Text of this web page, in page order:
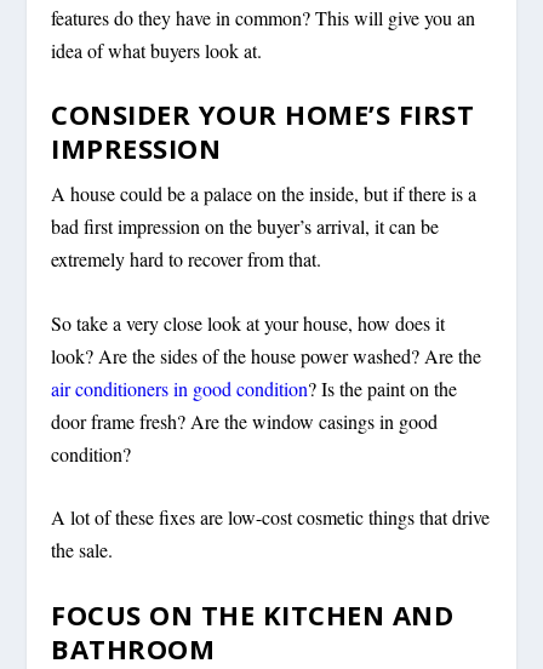
features do they have in common? This will give you an
idea of what buyers look at.
CONSIDER YOUR HOME’S FIRST
IMPRESSION
A house could be a palace on the inside, but if there is a
bad first impression on the buyer’s arrival, it can be
extremely hard to recover from that.
So take a very close look at your house, how does it
look? Are the sides of the house power washed? Are the
air conditioners in good condition? Is the paint on the
door frame fresh? Are the window casings in good
condition?
A lot of these fixes are low-cost cosmetic things that drive
the sale.
FOCUS ON THE KITCHEN AND
BATHROOM